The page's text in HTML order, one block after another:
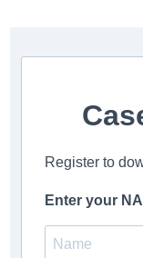
Register to
Enter your